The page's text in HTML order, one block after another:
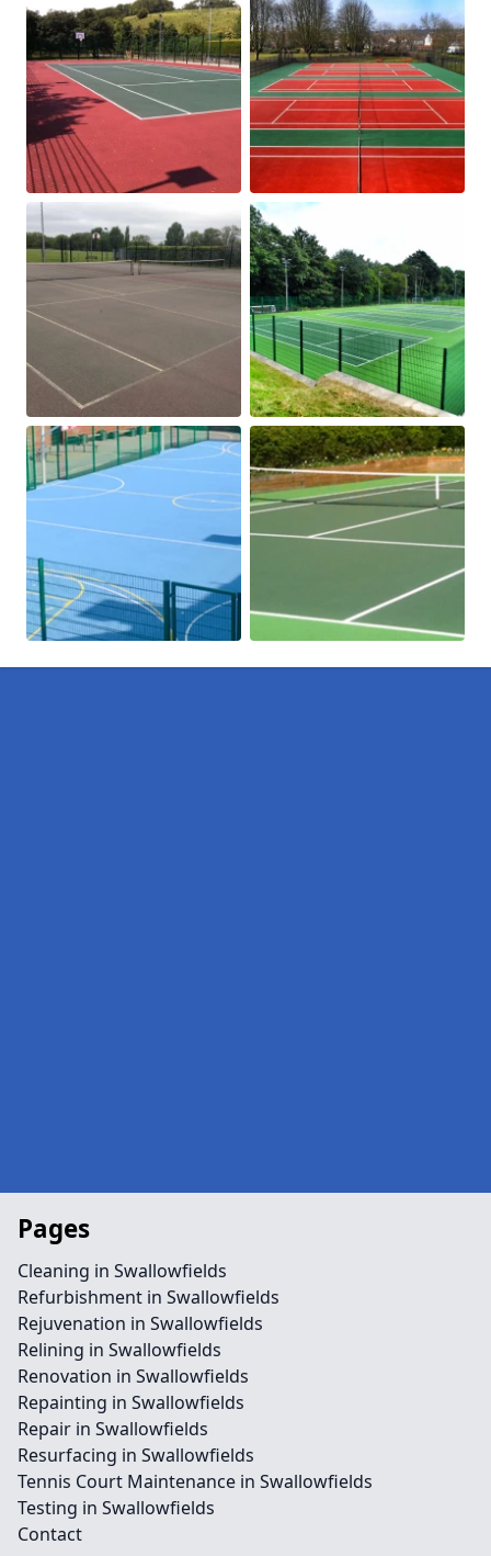
Pages
Cleaning in Swallowfields
Refurbishment in Swallowfields
Rejuvenation in Swallowfields
Relining in Swallowfields
Renovation in Swallowfields
Repainting in Swallowfields
Repair in Swallowfields
Resurfacing in Swallowfields
Tennis Court Maintenance in Swallowfields
Testing in Swallowfields
Contact